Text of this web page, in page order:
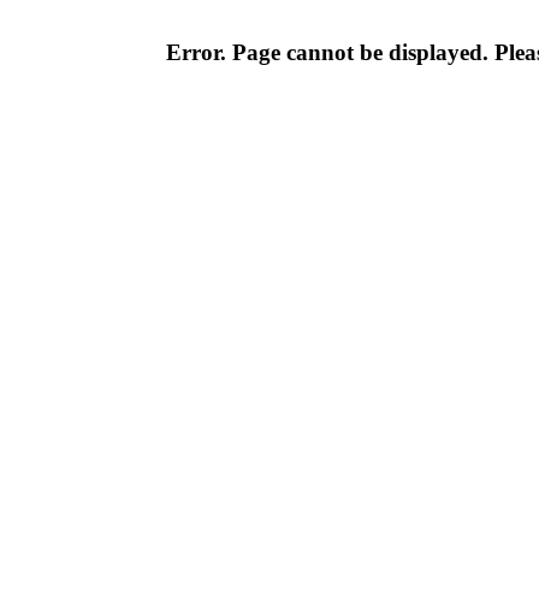
Error. Page cannot be displayed.